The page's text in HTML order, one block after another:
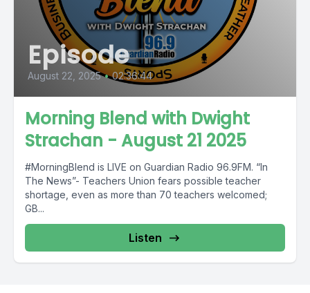
Episode
August 22, 2025 • 02:36:44
Morning Blend with Dwight
Strachan - August 21 2025
#MorningBlend is LIVE on Guardian Radio 96.9FM. “In
The News”- Teachers Union fears possible teacher
shortage, even as more than 70 teachers welcomed;
GB...
Listen